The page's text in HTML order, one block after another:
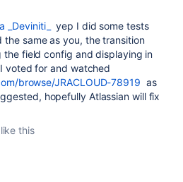
_Deviniti_
yep I did some tests
same as you, the transition
the field config and displaying in
voted for and watched
browse/JRACLOUD-78919 as
hopefully Atlassian will fix
this